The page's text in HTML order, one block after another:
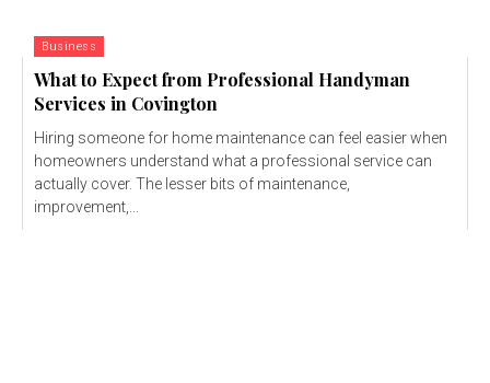
Business
What to Expect from Professional Handyman
Services in Covington
Hiring someone for home maintenance can feel easier when
homeowners understand what a professional service can
actually cover. The lesser bits of maintenance,
improvement,...